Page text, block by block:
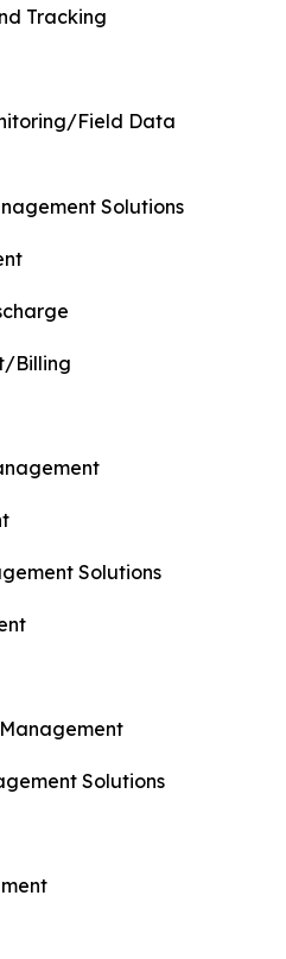
Tracking
Field Data
Solutions
Billing
Solutions
Solutions